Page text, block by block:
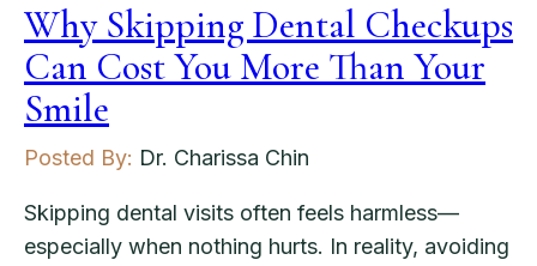
Why Skipping Dental Checkups
Can Cost You More Than Your
Smile
Posted By: Dr. Charissa Chin
Skipping dental visits often feels harmless—
especially when nothing hurts. In reality, avoiding